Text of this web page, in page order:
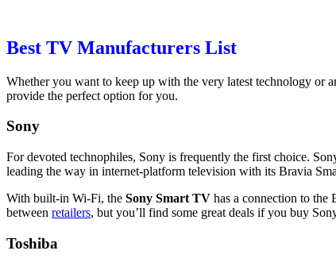
Best TV Manufacturers List
Whether you want to keep up with the very latest technology or
provide the perfect option for you.
Sony
For devoted technophiles, Sony is frequently the first choice.
leading the way in internet-platform television with its Bravia
With built-in Wi-Fi, the Sony Smart TV has a connection to
between retailers, but you’ll find some great deals if you buy
Toshiba